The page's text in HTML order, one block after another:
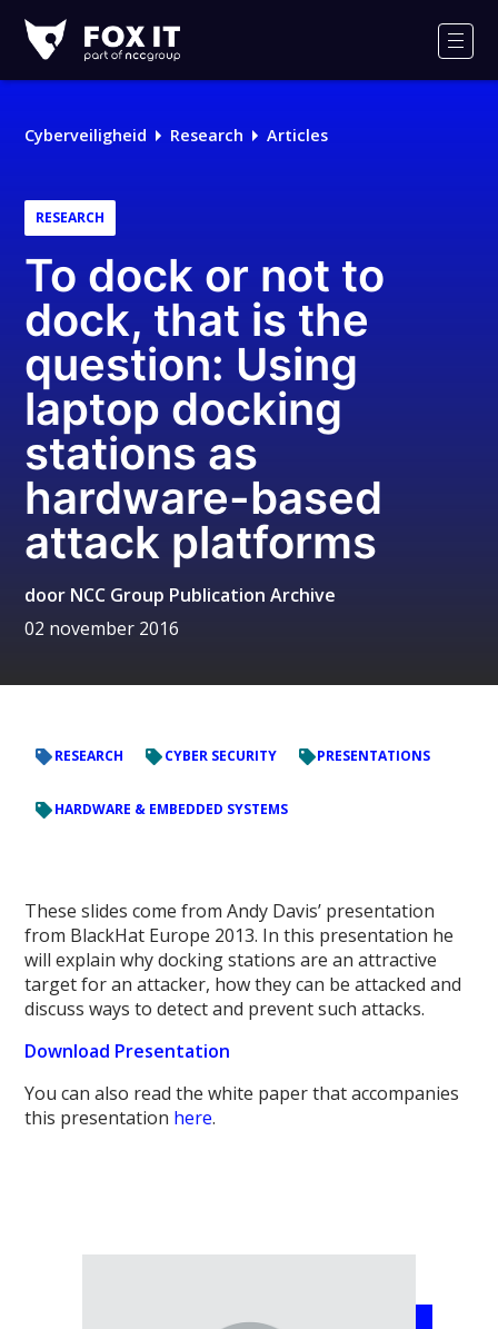
IT
Cyberveiligheid Research Articles
RESEARCH
To dock or not to
dock, that is the
question: Using
laptop docking
stations as
hardware-based
attack platforms
door NCC Group Publication Archive
02 november 2016
RESEARCH CYBER SECURITY PRESENTATIONS
HARDWARE & EMBEDDED SYSTEMS
These slides come from Andy Davis’ presentation
from BlackHat Europe 2013. In this presentation he
will explain why docking stations are an attractive
target for an attacker, how they can be attacked and
discuss ways to detect and prevent such attacks.
Download Presentation
You can also read the white paper that accompanies
this presentation here.